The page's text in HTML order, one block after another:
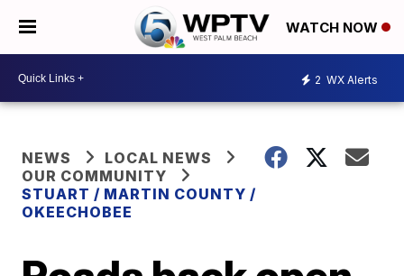
WATCH NOW
2 WX Alerts
NEWS
LOCAL NEWS
OUR COMMUNITY
STUART / MARTIN COUNTY /
OKEECHOBEE